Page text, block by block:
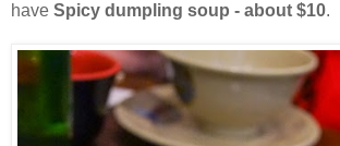
have Spicy dumpling soup - about $10.